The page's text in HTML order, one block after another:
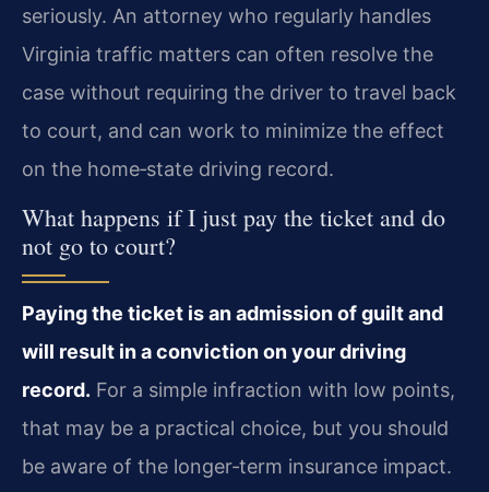
seriously. An attorney who regularly handles
Virginia traffic matters can often resolve the
case without requiring the driver to travel back
to court, and can work to minimize the effect
on the home‑state driving record.
What happens if I just pay the ticket and do
not go to court?
Paying the ticket is an admission of guilt and
will result in a conviction on your driving
record. For a simple infraction with low points,
that may be a practical choice, but you should
be aware of the longer‑term insurance impact.